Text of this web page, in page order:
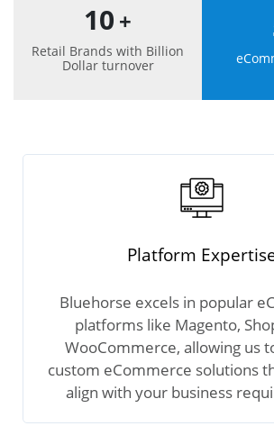
10 +
Retail Brands with Billion
Dollar turnover
Platform
Bluehorse excels in popular
platforms like Magento,
WooCommerce, allowing us
custom eCommerce solutions
align with your business